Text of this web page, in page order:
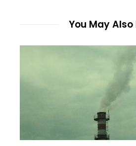
You May Also